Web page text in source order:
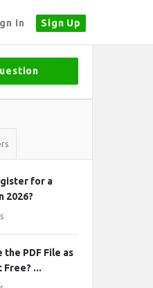
In Sign Up
for a
2026?
the PDF File as
Free? ...